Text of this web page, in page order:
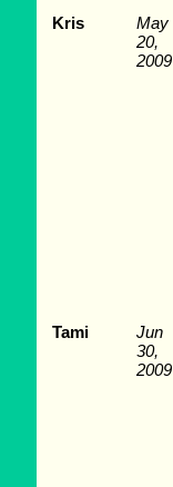
Kris
May
20,
2009
Tami
Jun
30,
2009